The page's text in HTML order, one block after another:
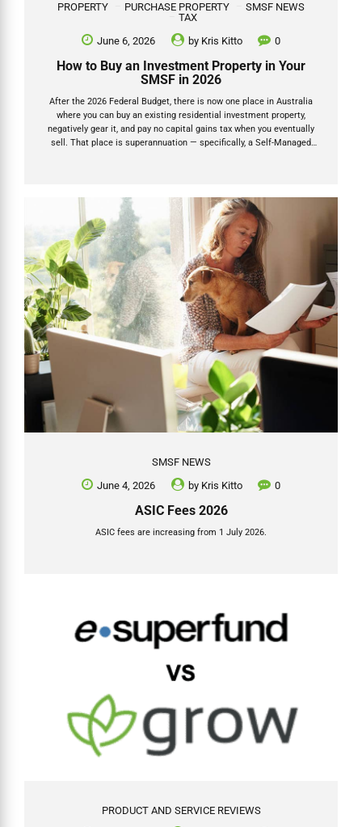
PROPERTY PURCHASE PROPERTY
SMSF NEWS
TAX
June 6, 2026
by Kris Kitto 0
How to Buy an Investment Property in Your
SMSF in 2026
After the 2026 Federal Budget, there is now one place in Australia
where you can buy an existing residential investment property,
negatively gear it, and pay no capital gains tax when you eventually
sell. That place is superannuation — specifically, a Self-Managed
left unchanged. For anyone with a reasonable super balance and a
long-term investment horizon, this changes the calculus on property
ownership significantly. This...
SMSF NEWS
June 4, 2026
by Kris Kitto 0
ASIC Fees 2026
ASIC fees are increasing from 1 July 2026.
PRODUCT AND SERVICE REVIEWS